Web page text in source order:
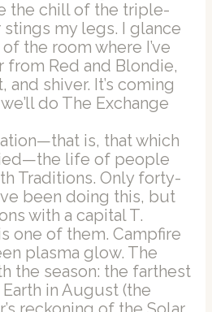
the chill of the triple-
my legs. I glance
the room where I’ve
from Red and Blondie,
shiver. It’s coming
do The Exchange
is, that which
life of people
Traditions. Only forty-
been doing this, but
with a capital T.
one of them. Campfire
plasma glow. The
the season: the farthest
in August (the